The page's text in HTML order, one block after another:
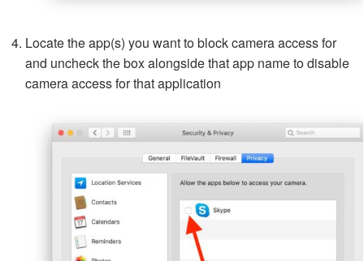
Locate the app(s) you want to block camera access for
and uncheck the box alongside that app name to disable
camera access for that application